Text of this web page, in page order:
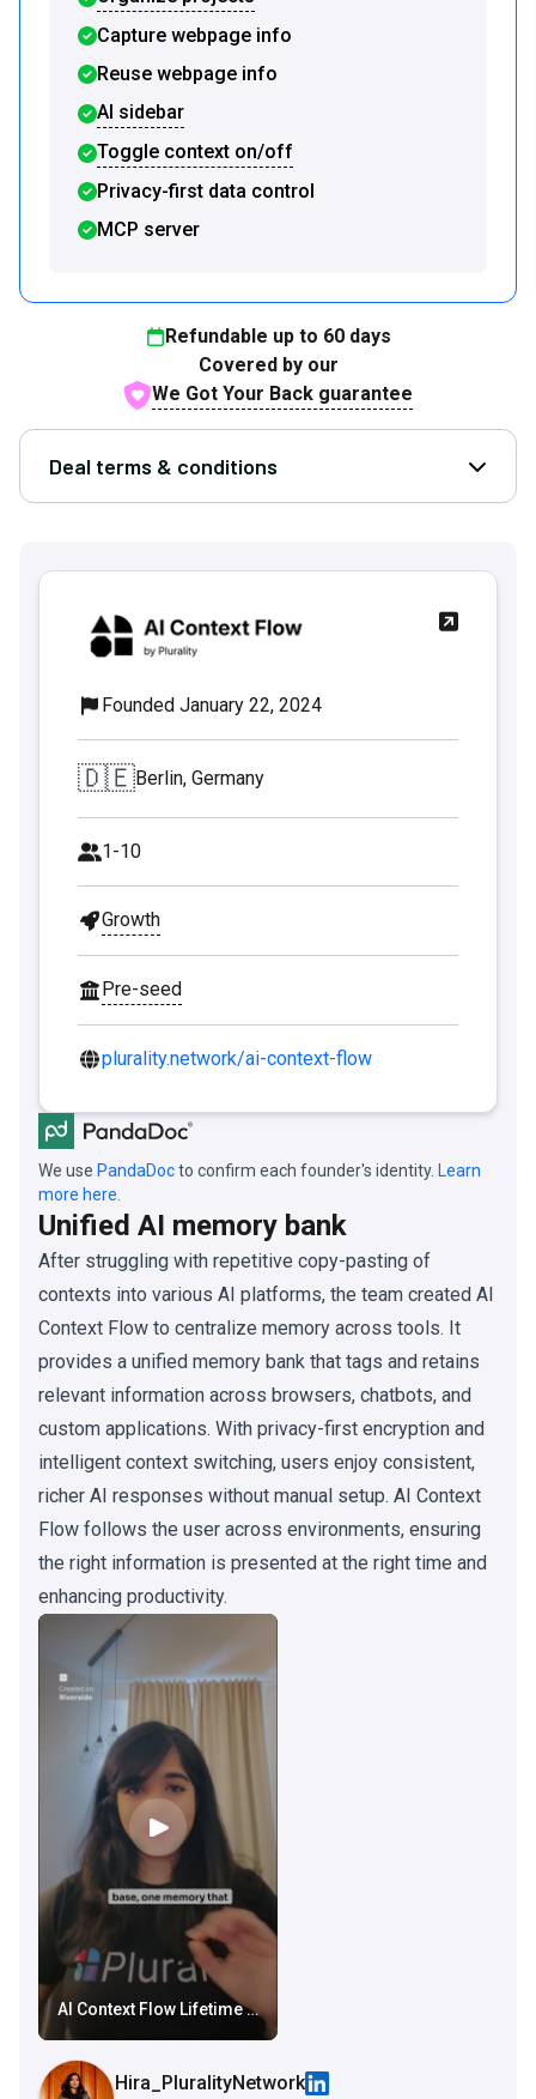
Capture webpage info
Reuse webpage info
AI sidebar
Toggle context on/off
Privacy-first data control
MCP server
Refundable up to 60days
Covered by our
We Got Your Back guarantee
Deal terms & conditions Open
Founded January 22, 2024
🇩🇪Berlin, Germany
1-10
Growth
Pre-seed
plurality.network/ai-context-flow
We use PandaDocto confirm each founder's identity. Learn
more here.
Unified AI memory bank
After struggling with repetitive copy-pasting of
contexts into various AI platforms, the team created AI
Context Flow to centralize memory across tools. It
provides a unified memory bank that tags and retains
relevant information across browsers, chatbots, and
custom applications. With privacy-first encryption and
intelligent context switching, users enjoy consistent,
richer AI responses without manual setup. AI Context
Flow follows the user across environments, ensuring
the right information is presented at the right time and
enhancing productivity.
AI Context Flow Lifetime Deal
Hira_PluralityNetwork